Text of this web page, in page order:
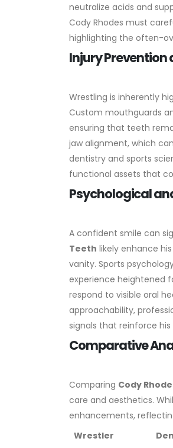
neutralize acids and
Cody Rhodes must
highlighting the often-
Injury Prevention
Wrestling is inherently
Custom mouthguards
ensuring that teeth
jaw alignment, which
dentistry and sports
functional assets that
Psychological
A confident smile can
Teeth likely enhance
vanity. Sports
experience heightened
respond to visible oral
approachability,
signals that reinforce
Comparative
Comparing Cody
care and aesthetics.
enhancements,
Wrestler